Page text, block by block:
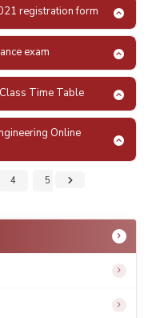
registration form
exam
Time Table
Online
4 5